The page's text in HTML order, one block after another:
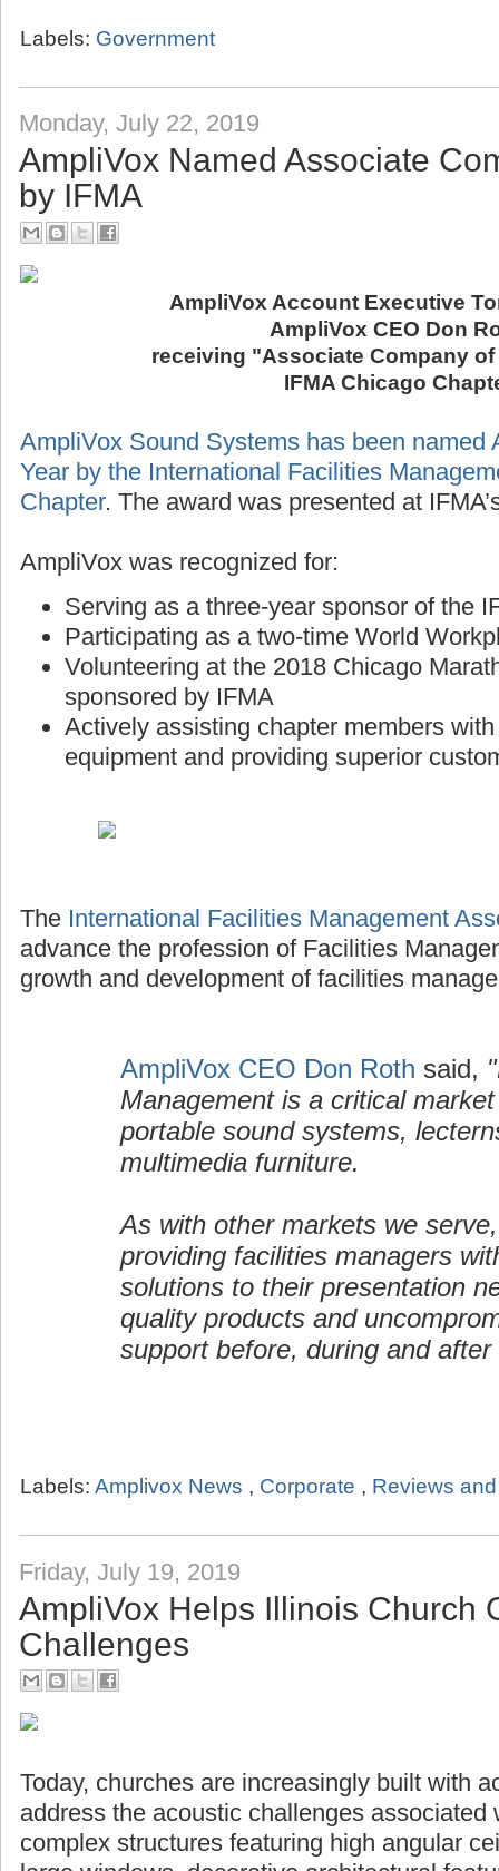
Labels: Government
Monday, July 22, 2019
AmpliVox Named Associate
by IFMA
AmpliVox Account Executive
AmpliVox CEO Don
receiving "Associate Company of
IFMA Chicago
AmpliVox Sound Systems has been named
Year by the International Facilities
Chapter. The award was presented at
AmpliVox was recognized for:
Serving as a three-year sponsor of the
Participating as a two-time World
Volunteering at the 2018 Chicago
sponsored by IFMA
Actively assisting chapter members
equipment and providing superior
The International Facilities Management
advance the profession of Facilities
growth and development of facilities
AmpliVox CEO Don Roth said,
Management is a critical
portable sound systems,
multimedia furniture.
As with other markets we
providing facilities managers
solutions to their presentation
quality products and
support before, during and
Labels: Amplivox News , Corporate , Reviews
Friday, July 19, 2019
AmpliVox Helps Illinois Church
Challenges
Today, churches are increasingly built with
address the acoustic challenges associated
complex structures featuring high angular